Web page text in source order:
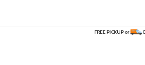
FREE PICKUP or